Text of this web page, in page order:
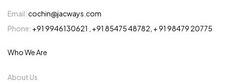
Email:cochin@jacways.com
Phone: +91 9946130621 , +91 85475 48782, + 91 98479 20775
Who We Are
About Us